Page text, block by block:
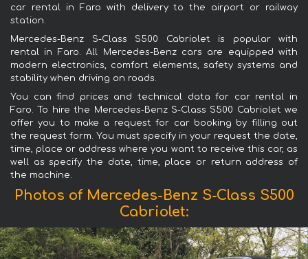
car rental in Faro with delivery to the airport or railway
station.
Mercedes-Benz S-Class S500 Cabriolet is popular with
rental in Faro. All Mercedes-Benz cars are equipped with
modern electronics, comfort elements, safety systems and
stability when driving on roads.
You can find prices and technical data for car rental in
Faro. To hire the Mercedes-Benz S-Class S500 Cabriolet we
offer you to make a request for car booking by filling out
the request form. You must specify in your request the date,
time, place or address where you want to receive this car, as
well as specify the date, time, place or return address of
the machine.
Photos of Mercedes-Benz S-Class S500
Cabriolet: